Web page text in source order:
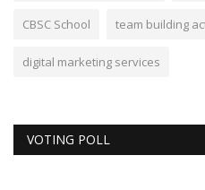
CBSC School team building
digital marketing services
VOTING POLL